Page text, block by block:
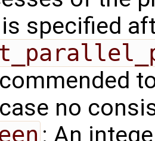
specified
no
: An